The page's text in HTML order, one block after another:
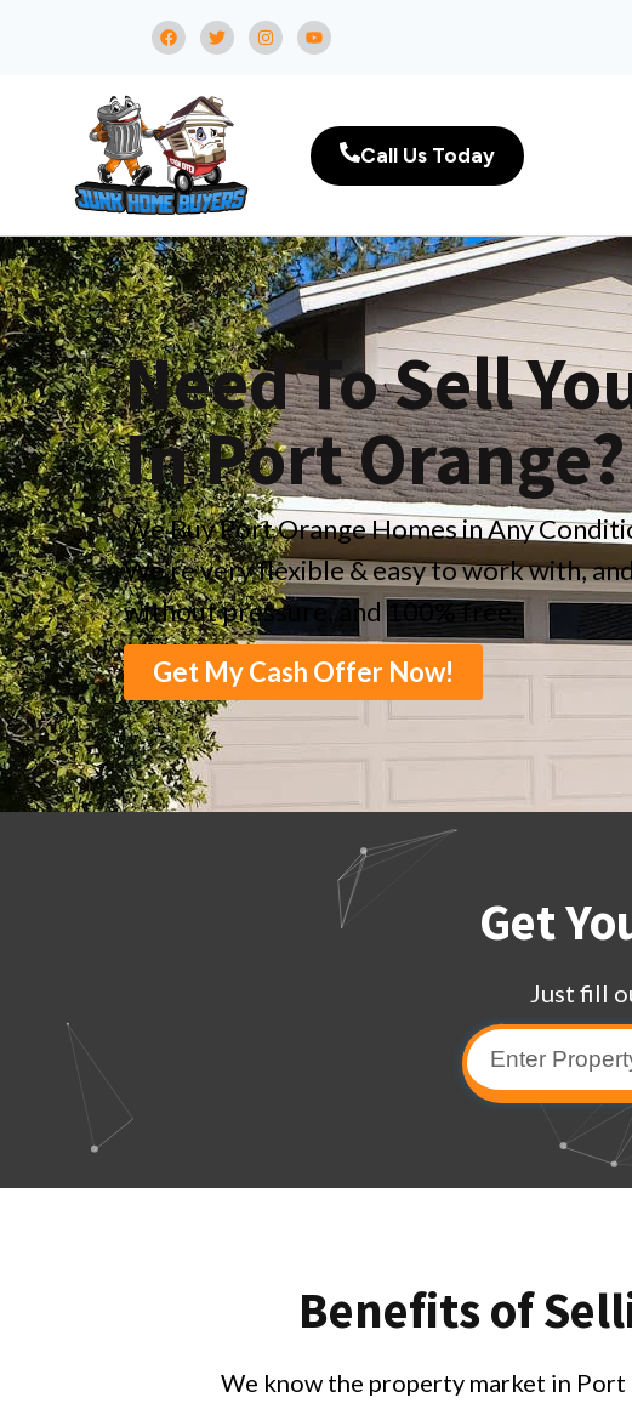
Call Us Today
Need To Sell
In Port Orange?
We Buy Port Orange Homes in Any
We’re very flexible & easy to work with,
without pressure, and 100% free.
Get My Cash Offer Now!
Get
Just fill
Benefits of
We know the property market in Port